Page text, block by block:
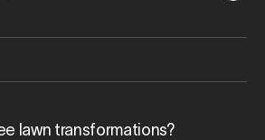
lawn transformations?